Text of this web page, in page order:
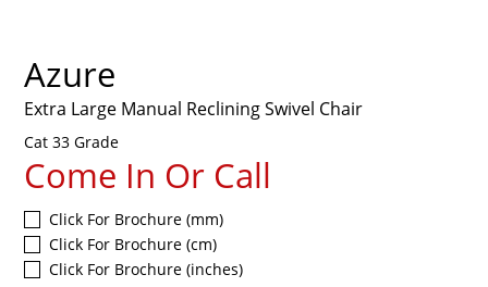
Azure
Extra Large Manual Reclining Swivel Chair
Cat 33 Grade
Come In Or Call
Click For Brochure (mm)
Click For Brochure (cm)
Click For Brochure (inches)